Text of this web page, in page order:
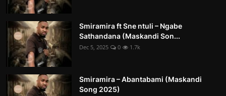
Smiramira ft Sne ntuli – Ngabe
Sathandana (Maskandi Son...
Dec 5, 2025 0 1.7k
Smiramira – Abantabami (Maskandi
Song 2025)